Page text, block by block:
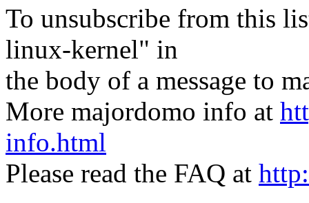
To unsubscribe from this
linux-kernel" in
the body of a message to
More majordomo info at
info.html
Please read the FAQ at